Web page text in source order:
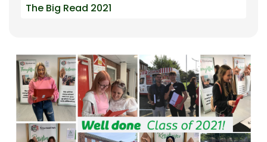
The Big Read 2021